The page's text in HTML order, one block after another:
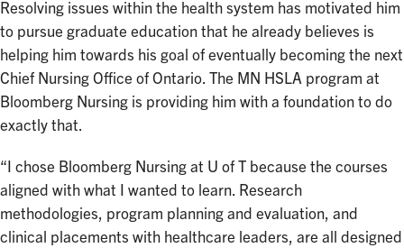
Resolving issues within the health system has motivated him
to pursue graduate education that he already believes is
helping him towards his goal of eventually becoming the next
Chief Nursing Office of Ontario. The MN HSLA program at
Bloomberg Nursing is providing him with a foundation to do
exactly that.
“I chose Bloomberg Nursing at U of T because the courses
aligned with what I wanted to learn. Research
methodologies, program planning and evaluation, and
clinical placements with healthcare leaders, are all designed